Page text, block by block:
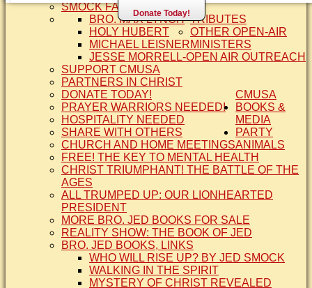
Donate Today!
SMOCK FAMILY HISTORY
TRIBUTES
BRO. MAX LYNCH
HOLY HUBERT
MICHAEL LEISNER
OTHER OPEN-AIR
MINISTERS
JESSE MORRELL-OPEN AIR OUTREACH
SUPPORT CMUSA
PARTNERS IN CHRIST
CMUSA
DONATE TODAY!
PRAYER WARRIORS NEEDED!
HOSPITALITY NEEDED
SHARE WITH OTHERS
CHURCH AND HOME MEETINGS
BOOKS &
MEDIA
FREE! THE KEY TO MENTAL HEALTH
CHRIST TRIUMPHANT! THE BATTLE OF THE
AGES
ALL TRUMPED UP: OUR LIONHEARTED
PRESIDENT
MORE BRO. JED BOOKS FOR SALE
REALITY SHOW: THE BOOK OF JED
BRO. JED BOOKS, LINKS
WHO WILL RISE UP? BY JED SMOCK
WALKING IN THE SPIRIT
MYSTERY OF CHRIST REVEALED
PARTY
ANIMALS